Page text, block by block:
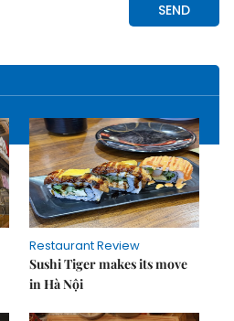
Restaurant Review
Sushi Tiger makes its move
in Hà Nội